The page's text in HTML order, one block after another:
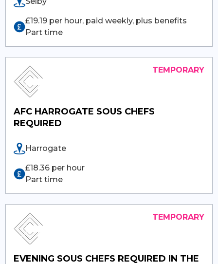
£19.19 per hour, paid weekly, plus benefits
Part time
AFC HARROGATE SOUS CHEFS
REQUIRED
Harrogate
£18.36 per hour
Part time
EVENING SOUS CHEFS REQUIRED IN THE